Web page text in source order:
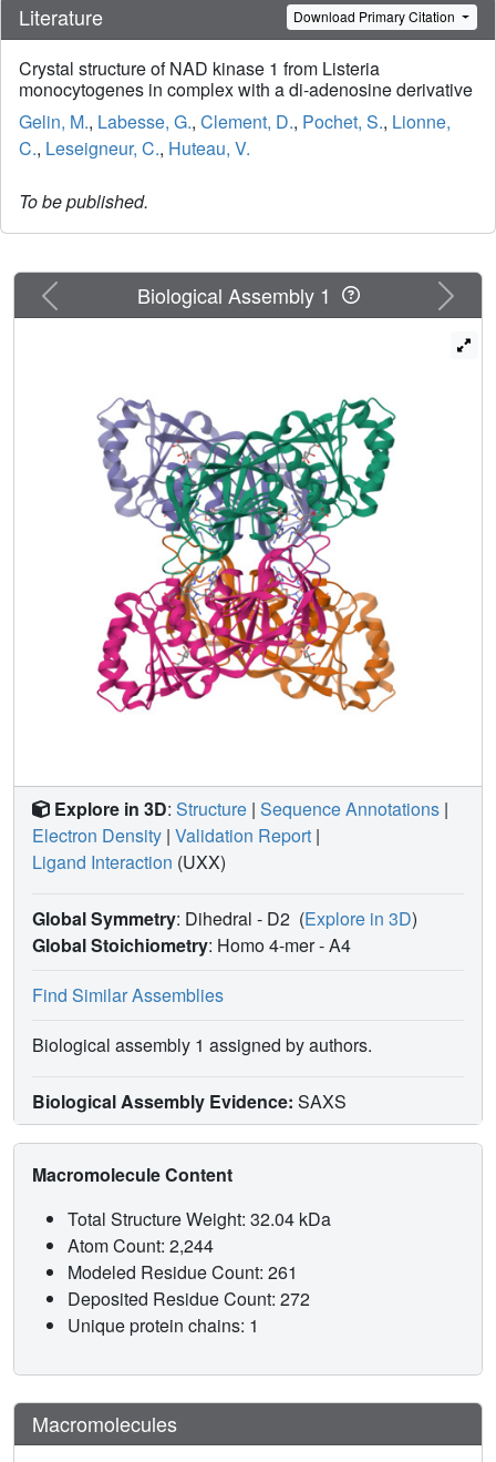
Literature Download Primary Citation
Crystal structure of NAD kinase 1 from Listeria
monocytogenes in complex with a di-adenosine derivative
Gelin, M., Labesse, G., Clement, D., Pochet, S., Lionne,
C., Leseigneur, C., Huteau, V.
To be published.
Previous Next
Biological Assembly 1
Explore in 3D: Structure | Sequence Annotations |
Electron Density | Validation Report |
Ligand Interaction (UXX)
Global Symmetry: Dihedral - D2 (Explore in 3D)
Global Stoichiometry: Homo 4-mer -A4
Find Similar Assemblies
Biological assembly 1 assigned by authors.
Biological Assembly Evidence: SAXS
Macromolecule Content
Total Structure Weight: 32.04 kDa
Atom Count: 2,244
Modeled Residue Count: 261
Deposited Residue Count: 272
Unique protein chains: 1
Macromolecules